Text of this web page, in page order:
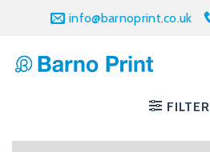
info@barnoprint.co.uk
FILTER